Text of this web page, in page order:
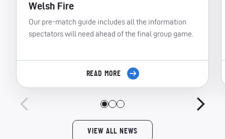
Welsh Fire
Our pre-match guide includes all the information
spectators will need ahead of the final group game.
READ MORE
VIEW ALL NEWS